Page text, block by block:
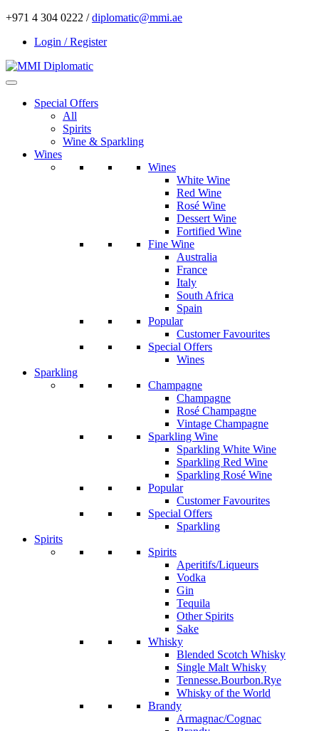
+971 4 304 0222 /diplomatic@mmi.ae
Login / Register
Special Offers
All
Spirits
Wine & Sparkling
Wines
Wines
White Wine
Red Wine
Rosé Wine
Dessert Wine
Fortified Wine
Fine Wine
Australia
France
Italy
South Africa
Spain
Popular
Customer Favourites
Special Offers
Wines
Sparkling
Champagne
Champagne
Rosé Champagne
Vintage Champagne
Sparkling Wine
Sparkling White Wine
Sparkling Red Wine
Sparkling Rosé Wine
Popular
Customer Favourites
Special Offers
Sparkling
Spirits
Spirits
Aperitifs/Liqueurs
Vodka
Gin
Tequila
Other Spirits
Sake
Whisky
Blended Scotch Whisky
Single Malt Whisky
Tennesse.Bourbon.Rye
Whisky of the World
Brandy
Armagnac/Cognac